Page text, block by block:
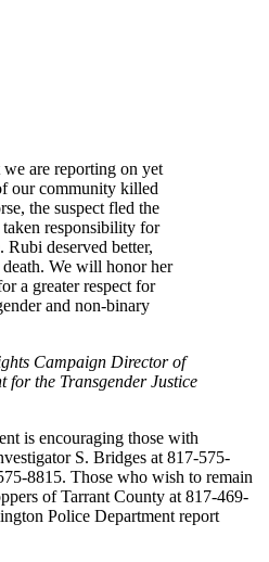
are reporting on yet
our community killed
the suspect fled the
taken responsibility for
Rubi deserved better,
We will honor her
a greater respect for
and non-binary
Campaign Director of
for the Transgender Justice
is encouraging those with
S. Bridges at 817-575-
8815. Those who wish to remain
of Tarrant County at 817-469-
Police Department report